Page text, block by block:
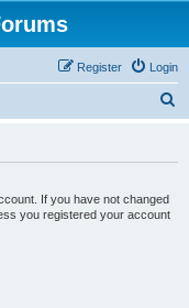
Login
Register
If you have not changed
you registered your account